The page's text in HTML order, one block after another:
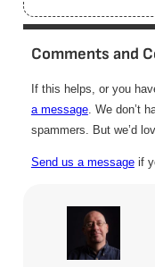
Comments and
If this helps, or you
a message. We don’t
spammers. But we’d
Send us a messageif